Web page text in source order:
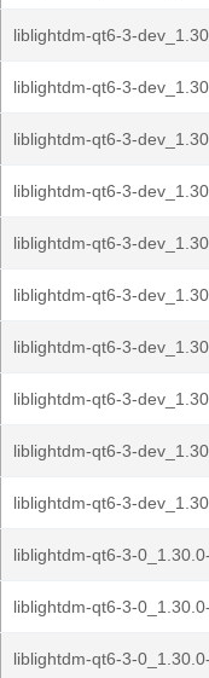
liblightdm-qt6-3-
liblightdm-qt6-3-
liblightdm-qt6-3-
liblightdm-qt6-3-
liblightdm-qt6-3-
liblightdm-qt6-3-
liblightdm-qt6-3-
liblightdm-qt6-3-
liblightdm-qt6-3-
liblightdm-qt6-3-
liblightdm-qt6-3-
liblightdm-qt6-3-
liblightdm-qt6-3-